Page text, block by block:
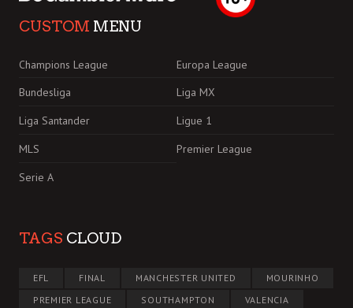
CUSTOM MENU
Champions League
Europa League
Bundesliga
Liga MX
Liga Santander
Ligue 1
MLS
Premier League
Serie A
TAGS CLOUD
EFL FINAL MANCHESTER UNITED
MOURINHO
PREMIER LEAGUE
SOUTHAMPTON VALENCIA